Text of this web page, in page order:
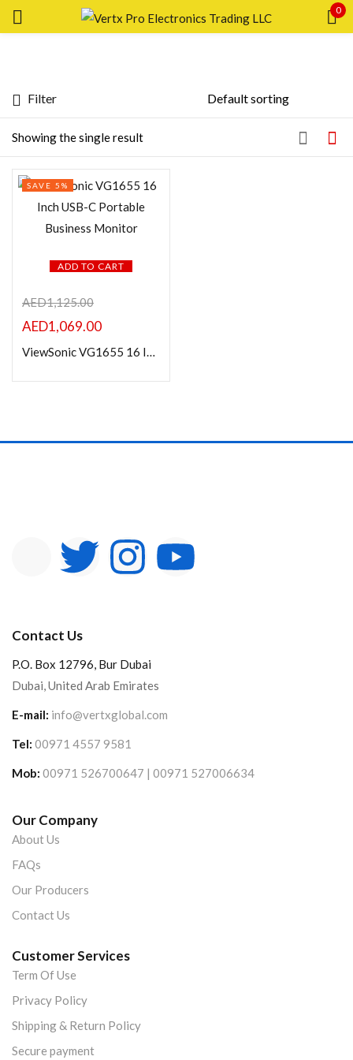
0
In stock
On sale
Showing the single result
Filter
ADD TO CART
SAVE 5%
AED1,125.00
AED1,069.00
ViewSonic VG1655 16 Inch USB-C Portable Business Monitor
Contact Us
P.O. Box 12796, Bur Dubai
Dubai, United Arab Emirates
E-mail: info@vertxglobal.com
Tel: 00971 4557 9581
Mob: 00971 526700647 | 00971 527006634
Our Company
About Us
FAQs
Our Producers
Contact Us
Customer Services
Term Of Use
Privacy Policy
Shipping & Return Policy
Secure payment
Remember me Lost password?
LOG IN